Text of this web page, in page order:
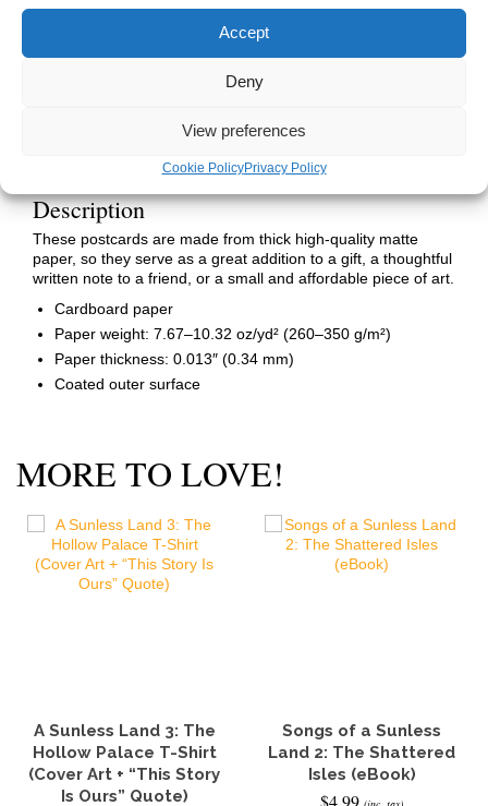
Accept
Deny
View preferences
Cookie PolicyPrivacy Policy
Description
These postcards are made from thick high-quality matte
paper, so they serve as a great addition to a gift, a thoughtful
written note to a friend, or a small and affordable piece of art.
Cardboard paper
Paper weight: 7.67–10.32 oz/yd² (260–350 g/m²)
Paper thickness: 0.013″ (0.34 mm)
Coated outer surface
MORE TO LOVE!
A Sunless Land 3: The
Hollow Palace T-Shirt
(Cover Art + “This Story
Is Ours” Quote)
Songs of a Sunless
Land 2: The Shattered
Isles (eBook)
$4.99